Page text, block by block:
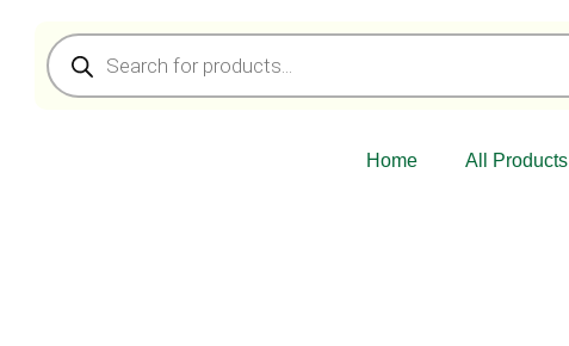
Products
search
Home All Products